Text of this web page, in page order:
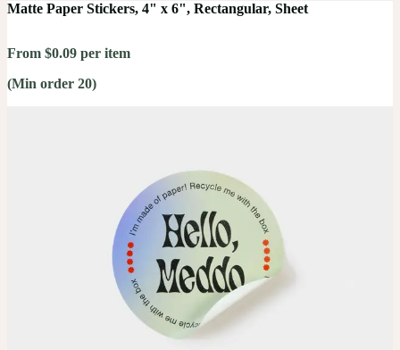
Matte Paper Stickers, 4" x 6", Rectangular, Sheet
From $0.09 per item
(Min order 20)